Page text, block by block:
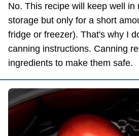
No. This recipe will keep well in
storage but only for a short
fridge or freezer). That's why I
canning instructions. Canning
ingredients to make them safe.